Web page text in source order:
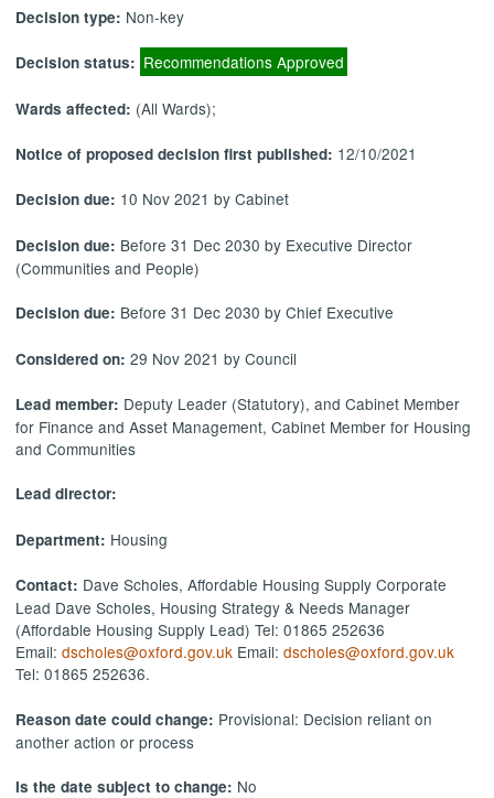
Decision type: Non-key
Decision status: Recommendations Approved
Wards affected: (All Wards);
Notice of proposed decision first published: 12/10/2021
Decision due: 10 Nov 2021 by Cabinet
Decision due: Before 31 Dec 2030 by Executive Director
(Communities and People)
Decision due: Before 31 Dec 2030 by Chief Executive
Considered on:29 Nov 2021 by Council
Lead member: Deputy Leader (Statutory), and Cabinet Member
for Finance and Asset Management, Cabinet Member for Housing
and Communities
Lead director:
Department: Housing
Contact: Dave Scholes, Affordable Housing Supply Corporate
Lead Dave Scholes, Housing Strategy & Needs Manager
(Affordable Housing Supply Lead) Tel: 01865 252636
Email:dscholes@oxford.gov.uk Email:dscholes@oxford.gov.uk
Tel: 01865 252636.
Reason date could change: Provisional: Decision reliant on
another action or process
Is the date subject to change: No